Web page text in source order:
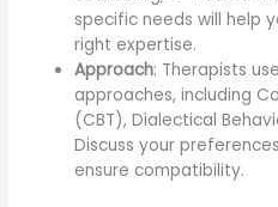
specific needs will help
right expertise.
Approach: Therapists
approaches, including
(CBT), Dialectical
Discuss your
ensure compatibility.